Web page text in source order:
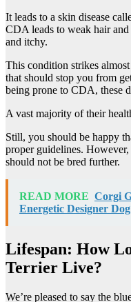
It leads to a skin disease
CDA leads to weak hair
and itchy.
This condition strikes
that should stop you from
being prone to CDA, these
A vast majority of their
Still, you should be happy
proper guidelines.
should not be bred further.
READ MORE Corgi
Energetic Designer Dog
Lifespan: How
Terrier Live?
We’re pleased to say the